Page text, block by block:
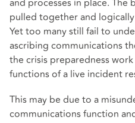
and processes in place.
pulled together and logically
Yet too many still fail to
ascribing communications
the crisis preparedness
functions of a live incident
This may be due to a
communications function